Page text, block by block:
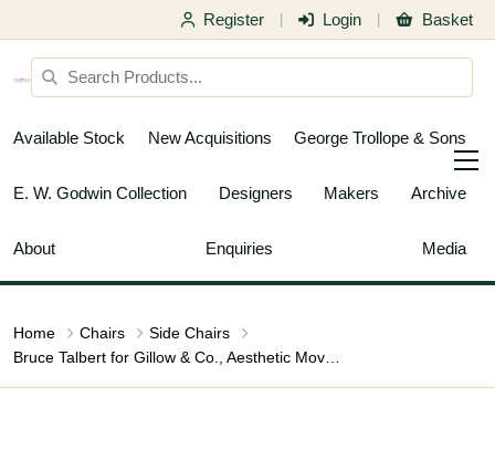
Register Login Basket
Available Stock New Acquisitions George Trollope & Sons
E. W. Godwin Collection Designers Makers Archive
About Enquiries Media
Home Chairs
Side Chairs